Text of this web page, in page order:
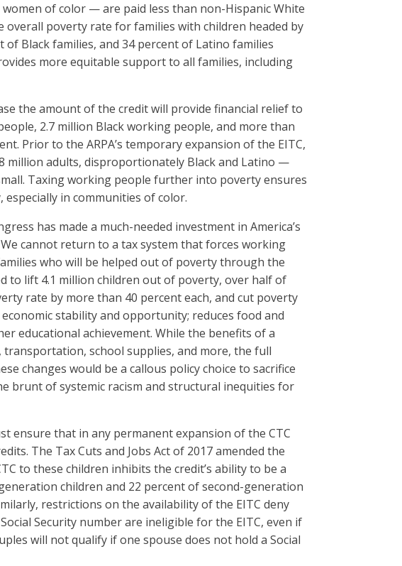
of color — are paid less than non-Hispanic White
poverty rate for families with children headed by
Black families, and 34 percent of Latino families
more equitable support to all families, including
the amount of the credit will provide financial relief to
2.7 million Black working people, and more than
Prior to the ARPA’s temporary expansion of the EITC,
million adults, disproportionately Black and Latino —
Taxing working people further into poverty ensures
in communities of color.
has made a much-needed investment in America’s
cannot return to a tax system that forces working
who will be helped out of poverty through the
to lift 4.1 million children out of poverty, over half of
rate by more than 40 percent each, and cut poverty
stability and opportunity; reduces food and
educational achievement. While the benefits of a
school supplies, and more, the full
changes would be a callous policy choice to sacrifice
brunt of systemic racism and structural inequities for
ensure that in any permanent expansion of the CTC
The Tax Cuts and Jobs Act of 2017 amended the
to these children inhibits the credit’s ability to be a
children and 22 percent of second-generation
restrictions on the availability of the EITC deny
Security number are ineligible for the EITC, even if
will not qualify if one spouse does not hold a Social